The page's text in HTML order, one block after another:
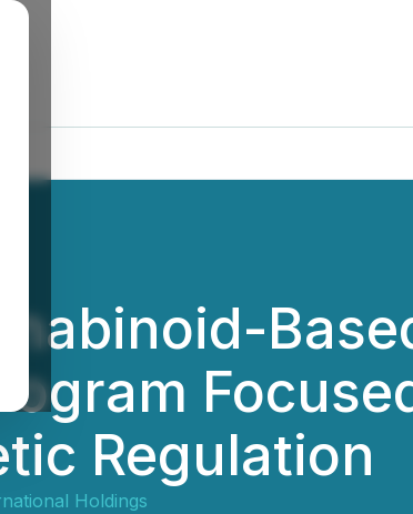
Regulation
Holdings